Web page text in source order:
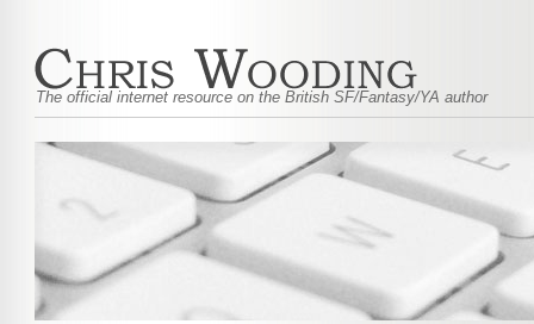
The official internet resource on the British SF/Fantasy/YA author